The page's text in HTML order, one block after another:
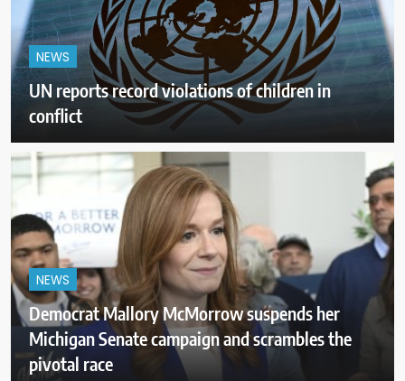
NEWS
UN reports record violations of children in
conflict
NEWS
Democrat Mallory McMorrow suspends her
Michigan Senate campaign and scrambles the
pivotal race